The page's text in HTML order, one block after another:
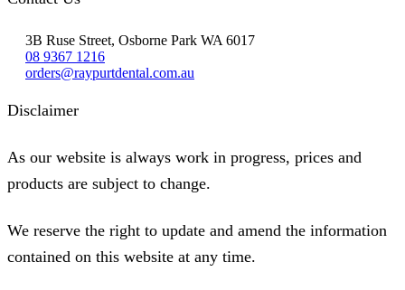
3B Ruse Street, Osborne Park WA 6017
08 9367 1216
orders@raypurtdental.com.au
Disclaimer
As our website is always work in progress, prices and
products are subject to change.
We reserve the right to update and amend the information
contained on this website at any time.